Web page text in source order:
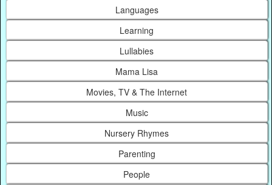
Languages
Learning
Lullabies
Mama Lisa
Movies, TV & The Internet
Music
Nursery Rhymes
Parenting
People